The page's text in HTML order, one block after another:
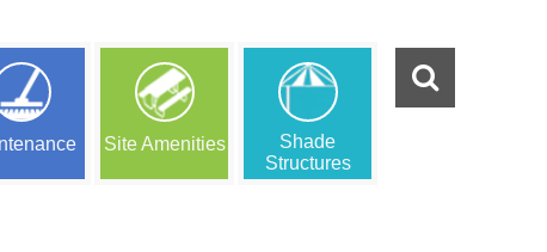
Site Amenities
Shade
Structures